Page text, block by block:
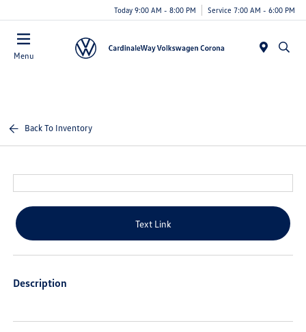
Today 9:00 AM - 8:00 PM Service 7:00 AM - 6:00 PM
Menu
Back To Inventory
Text Link
Description